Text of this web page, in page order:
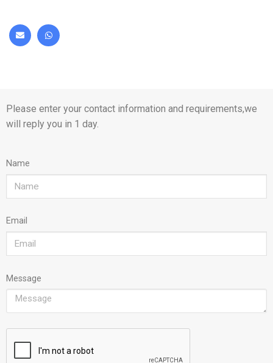
Please enter your contact information and requirements,we
will reply you in 1 day.
Name
Email
Message